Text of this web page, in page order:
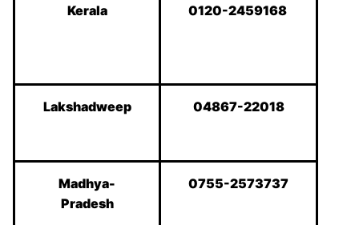
Kerala 0120-2459168
Lakshadweep 04867-22018
Madhya-
Pradesh
0755-2573737